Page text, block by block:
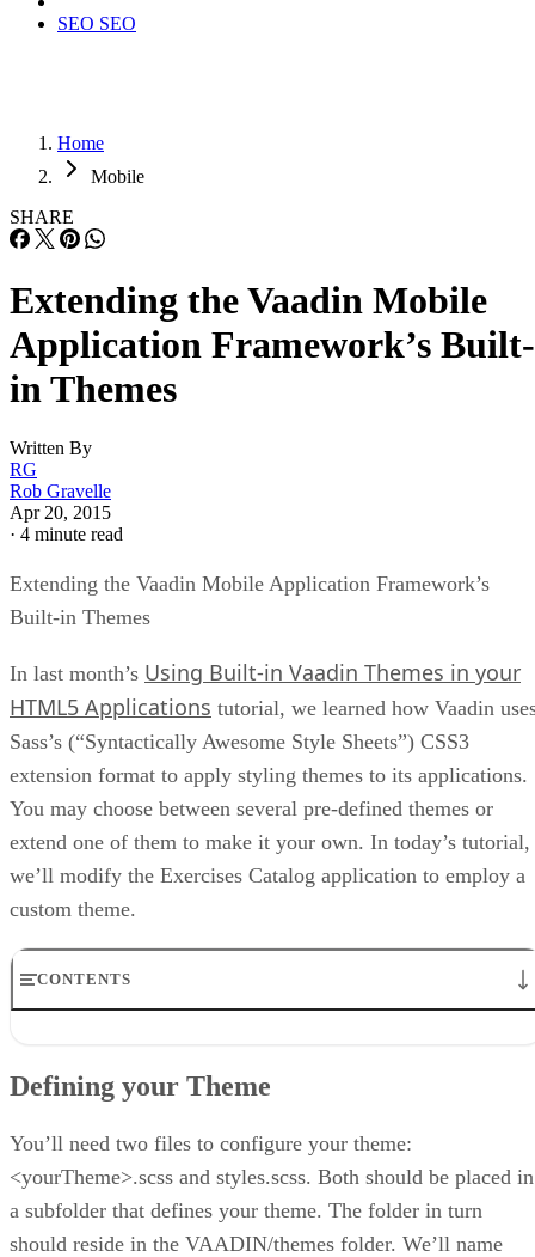
SEO SEO
Home
Mobile
SHARE
Extending the Vaadin Mobile
Application Framework’s Built-
in Themes
Written By
RG
Rob Gravelle
Apr 20, 2015
· 4 minute read
Extending the Vaadin Mobile Application Framework’s
Built-in Themes
In last month’s Using Built-in Vaadin Themes in your
HTML5 Applications tutorial, we learned how Vaadin
Sass’s (“Syntactically Awesome Style Sheets”) CSS3
extension format to apply styling themes to its applications.
You may choose between several pre-defined themes or
extend one of them to make it your own. In today’s tutorial,
we’ll modify the Exercises Catalog application to employ a
custom theme.
CONTENTS
Creating Your Own Styles
Conclusion
Defining your Theme
You’ll need two files to configure your theme:
<yourTheme>.scss and styles.scss. Both should be placed in
a subfolder that defines your theme. The folder in turn
should reside in the VAADIN/themes folder. We’ll name